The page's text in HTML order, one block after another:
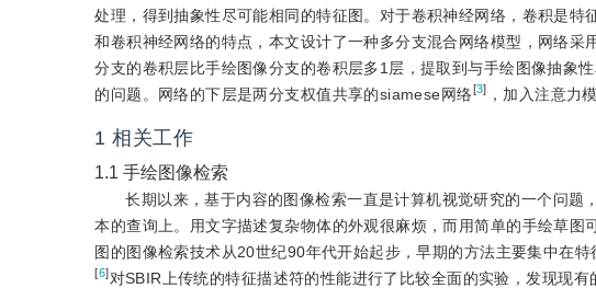
处理，得到抽象性尽可能相同的特征图。对于卷积神经网络，卷积是
和卷积神经网络的特点，本文设计了一种多分支混合网络模型，网络
分支的卷积层比手绘图像分支的卷积层多1层，提取到与手绘图像抽象
的问题。网络的下层是两分支权值共享的siamese网络[3] ，加入注意力
1 相关工作
1.1 手绘图像检索
长期以来，基于内容的图像检索一直是计算机视觉研究的一个问
本的查询上。用文字描述复杂物体的外观很麻烦，而用简单的手绘草
图的图像检索技术从20世纪90年代开始起步，早期的方法主要集中在
[6]对SBIR上传统的特征描述符的性能进行了比较全面的实验，发现现有